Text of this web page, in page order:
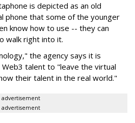
is depicted as an old
phone that some of the younger
know how to use -- they can
walk right into it.
the agency says it is
talent to "leave the virtual
their talent in the real world."
advertisement
advertisement